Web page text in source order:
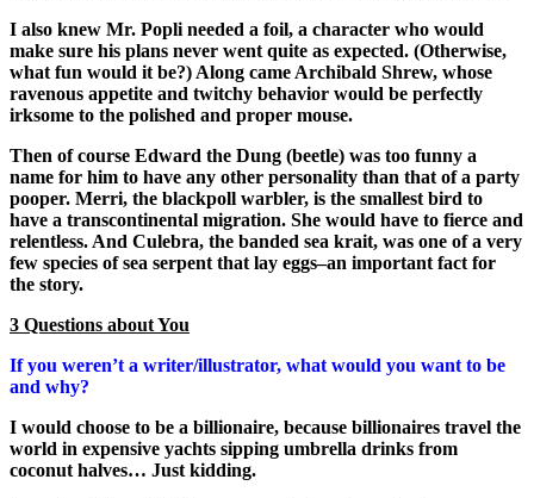
I also knew Mr. Popli needed a foil, a character who would
make sure his plans never went quite as expected. (Otherwise,
what fun would it be?) Along came Archibald Shrew, whose
ravenous appetite and twitchy behavior would be perfectly
irksome to the polished and proper mouse.
Then of course Edward the Dung (beetle) was too funny a
name for him to have any other personality than that of a party
pooper. Merri, the blackpoll warbler, is the smallest bird to
have a transcontinental migration. She would have to fierce and
relentless. And Culebra, the banded sea krait, was one of a very
few species of sea serpent that lay eggs–an important fact for
the story.
3 Questions about You
If you weren’t a writer/illustrator, what would you want to be
and why?
I would choose to be a billionaire, because billionaires travel the
world in expensive yachts sipping umbrella drinks from
coconut halves… Just kidding.